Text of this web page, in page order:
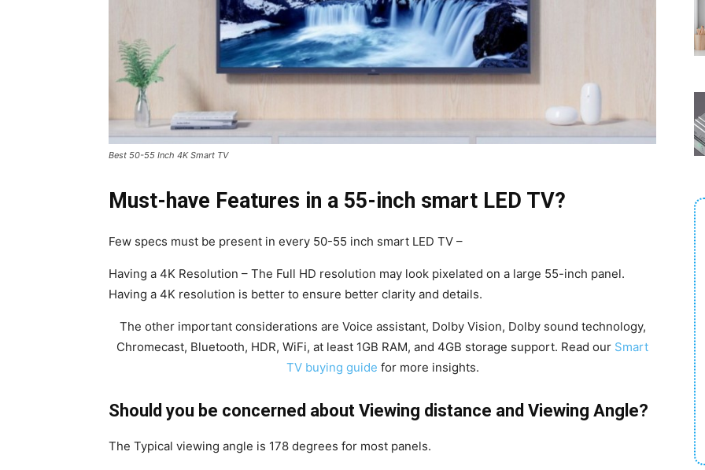
Best 50-55 Inch 4K Smart TV
Must-have Features in a 55-inch smart LED TV?
Few specs must be present in every 50-55 inch smart LED TV –
Having a 4K Resolution – The Full HD resolution may look pixelated on a large 55-inch panel.
Having a 4K resolution is better to ensure better clarity and details.
The other important considerations are Voice assistant, Dolby Vision, Dolby sound technology,
Chromecast, Bluetooth, HDR, WiFi, at least 1GB RAM, and 4GB storage support. Read our Smart
TV buying guide for more insights.
Should you be concerned about Viewing distance and Viewing Angle?
The Typical viewing angle is 178 degrees for most panels.